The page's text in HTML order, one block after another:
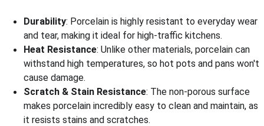
Durability: Porcelain is highly resistant to everyday wear
and tear, making it ideal for high-traffic kitchens.
Heat Resistance: Unlike other materials, porcelain can
withstand high temperatures, so hot pots and pans won't
cause damage.
Scratch & Stain Resistance: The non-porous surface
makes porcelain incredibly easy to clean and maintain, as
it resists stains and scratches.